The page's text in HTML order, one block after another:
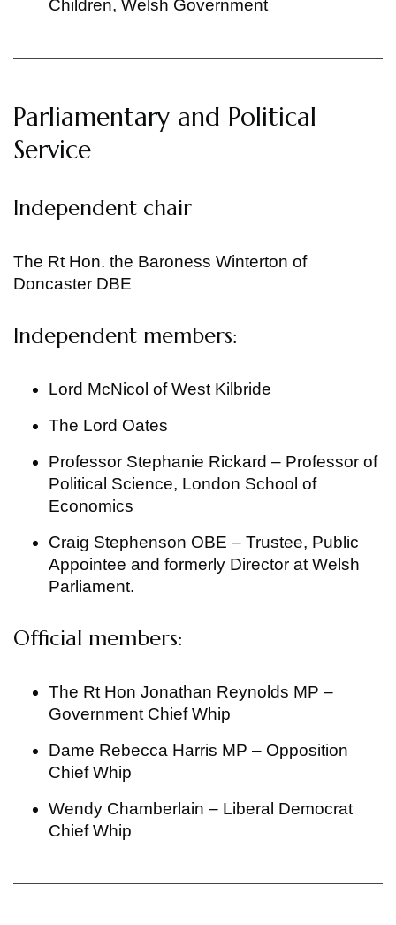
Children, Welsh Government
Parliamentary and Political
Service
Independent chair
The Rt Hon. the Baroness Winterton of
Doncaster DBE
Independent members:
Lord McNicol of West Kilbride
The Lord Oates
Professor Stephanie Rickard – Professor of
Political Science, London School of
Economics
Craig Stephenson OBE – Trustee, Public
Appointee and formerly Director at Welsh
Parliament.
Official members:
The Rt Hon Jonathan Reynolds MP –
Government Chief Whip
Dame Rebecca Harris MP – Opposition
Chief Whip
Wendy Chamberlain – Liberal Democrat
Chief Whip